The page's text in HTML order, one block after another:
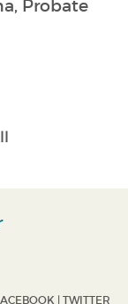
Probate
| TWITTER